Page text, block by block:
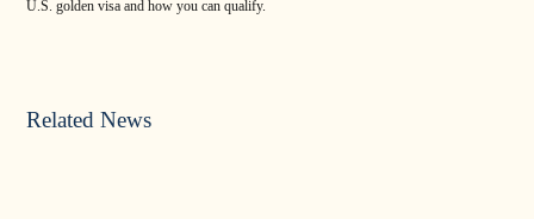
U.S. golden visa and how you can qualify.
Related News